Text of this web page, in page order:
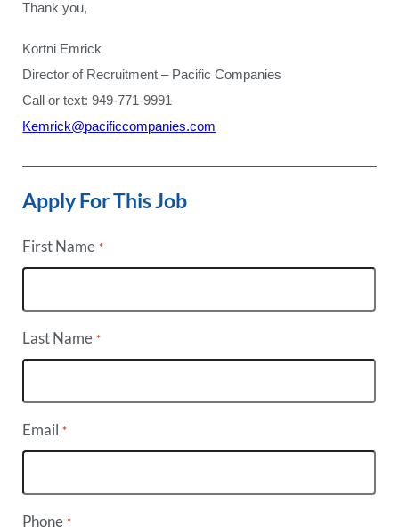
Thank you,
Kortni Emrick
Director of Recruitment – Pacific Companies
Call or text: 949-771-9991
Kemrick@pacificcompanies.com
Apply For This Job
First Name *
Last Name *
Email *
Phone *